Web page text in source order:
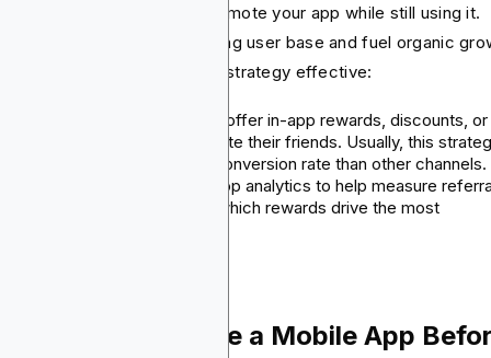
strategy allows users to promote your app while still using it.
actually tap into your existing user base and fuel organic
all you need to make this strategy effective:
Referral campaigns: You can offer in-app rewards, discounts, or
bonuses to users who will invite their friends. Usually, this
helps generate 3-5x higher conversion rate than other
Track and optimize: Use in-app analytics to help measure
funnel success and identify which rewards drive the most
Do You Promote a Mobile App